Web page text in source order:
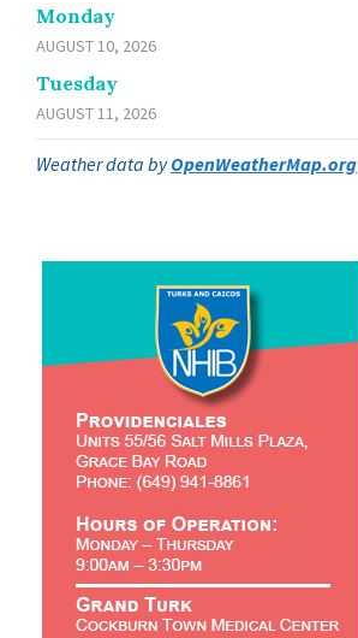
Monday
AUGUST 10, 2026
Tuesday
AUGUST 11, 2026
Weather data byOpenWeatherMap.org